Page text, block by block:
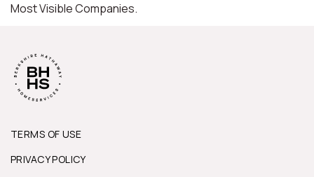
Most Visible Companies.
TERMS OF USE
PRIVACY POLICY